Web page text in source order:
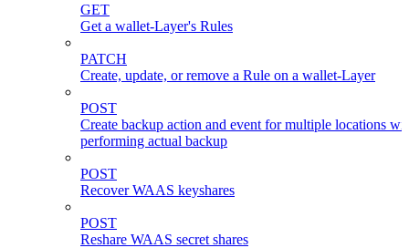
GET
Get a wallet-Layer's Rules
PATCH
Create, update, or remove a Rule on a wallet-Layer
POST
Create backup action and event for multiple locations
performing actual backup
POST
Recover WAAS keyshares
POST
Reshare WAAS secret shares